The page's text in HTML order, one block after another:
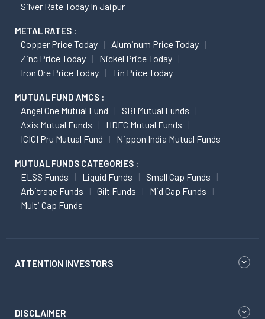
Silver Rate Today In Jaipur
METAL RATES :
Copper Price Today
Aluminum Price Today
Zinc Price Today
Nickel Price Today
Iron Ore Price Today
Tin Price Today
MUTUAL FUND AMCS :
Angel One Mutual Fund
SBI Mutual Funds
Axis Mutual Funds
HDFC Mutual Funds
ICICI Pru Mutual Fund
Nippon India Mutual Funds
MUTUAL FUNDS CATEGORIES :
ELSS Funds Liquid Funds
Small Cap Funds
Arbitrage Funds
Gilt Funds
Mid Cap Funds
Multi Cap Funds
ATTENTION INVESTORS
DISCLAIMER